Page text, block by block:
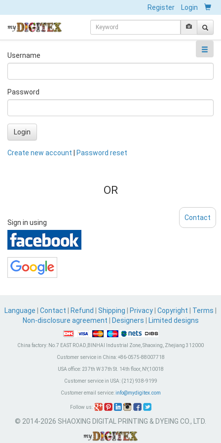
Register Login
Username
Password
Login
Create new account Password reset
OR
Sign in using
Language Contact Refund Shipping Privacy Copyright Terms
Non-disclosure agreement
Designers Limited designs
China factory: No.7 EAST ROAD,BINHAI Industrial Zone, Shaoxing, Zhejiang 312000
Customer service in China:+86-0575-88007718
USA office:237th W 37th St. 14th floor, NY,10018
Customer service in USA:(212) 938-9199
Customer email service: info@mydigitex.com
Follow us:
© 2014-2026 SHAOXING DIGITAL PRINTING & DYEING CO., LTD.
Contact